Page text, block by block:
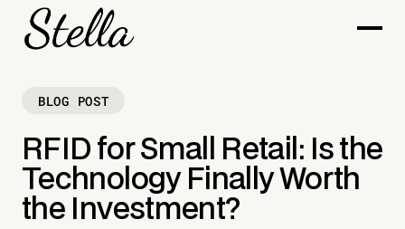
BLOG POST
RFID for Small Retail: Is the
Technology Finally Worth
the Investment?